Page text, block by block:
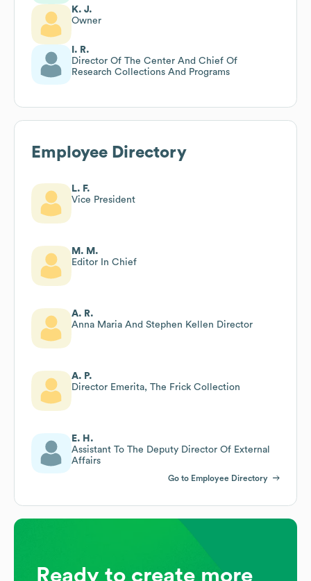
K. J.
Owner
I. R.
Director Of The Center And Chief Of
Research Collections And Programs
Employee Directory
L. F.
Vice President
M. M.
Editor In Chief
A. R.
Anna Maria And Stephen Kellen Director
A. P.
Director Emerita, The Frick Collection
E. H.
Assistant To The Deputy Director Of External
Affairs
Go to Employee Directory
Ready to create more